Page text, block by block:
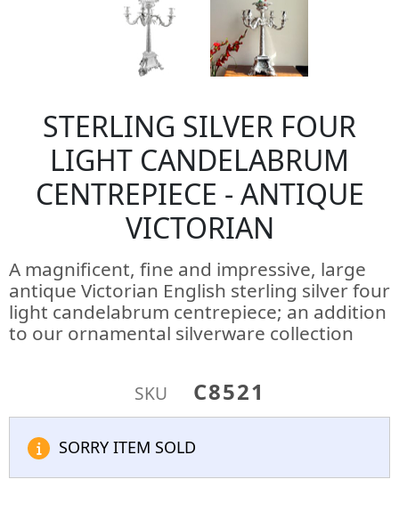
STERLING SILVER FOUR
LIGHT CANDELABRUM
CENTREPIECE - ANTIQUE
VICTORIAN
A magnificent, fine and impressive, large
antique Victorian English sterling silver four
light candelabrum centrepiece; an addition
to our ornamental silverware collection
SKU C8521
SORRY ITEM SOLD